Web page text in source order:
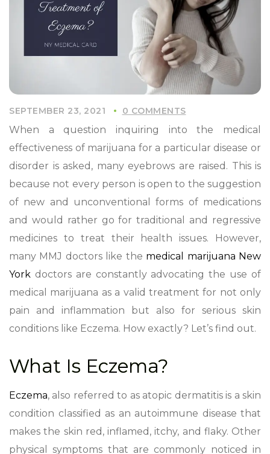
SEPTEMBER 23, 2021 0 COMMENTS
When a question inquiring into the medical
effectiveness of marijuana for a particular disease or
disorder is asked, many eyebrows are raised. This is
because not every person is open to the suggestion
of new and unconventional forms of medications
and would rather go for traditional and regressive
medicines to treat their health issues. However,
many MMJ doctors like the medical marijuana New
York doctors are constantly advocating the use of
medical marijuana as a valid treatment for not only
pain and inflammation but also for serious skin
conditions like Eczema. How exactly? Let’s find out.
What Is Eczema?
Eczema, also referred to as atopic dermatitis is a skin
condition classified as an autoimmune disease that
makes the skin red, inflamed, itchy, and flaky. Other
physical symptoms that are commonly noticed in